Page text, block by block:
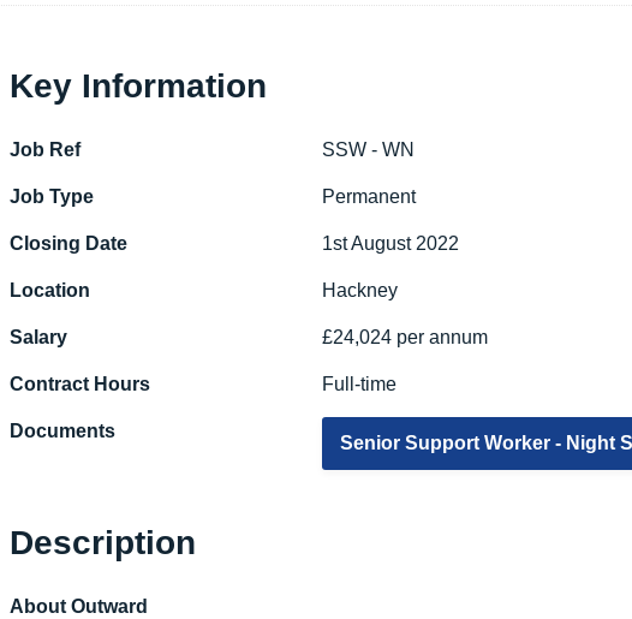
Key Information
Job Ref SSW - WN
Job Type Permanent
Closing Date 1st August 2022
Location Hackney
Salary £24,024 per annum
Contract Hours Full-time
Documents
Senior Support Worker - Night
Description
About Outward